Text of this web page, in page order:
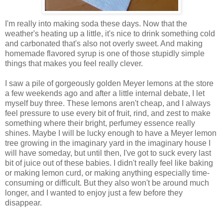
I'm really into making soda these days. Now that the
weather's heating up a little, it's nice to drink something cold
and carbonated that's also not overly sweet. And making
homemade flavored syrup is one of those stupidly simple
things that makes you feel really clever.
I saw a pile of gorgeously golden Meyer lemons at the store
a few weekends ago and after a little internal debate, I let
myself buy three. These lemons aren't cheap, and I always
feel pressure to use every bit of fruit, rind, and zest to make
something where their bright, perfumey essence really
shines. Maybe I will be lucky enough to have a Meyer lemon
tree growing in the imaginary yard in the imaginary house I
will have someday, but until then, I've got to suck every last
bit of juice out of these babies. I didn't really feel like baking
or making lemon curd, or making anything especially time-
consuming or difficult. But they also won't be around much
longer, and I wanted to enjoy just a few before they
disappear.